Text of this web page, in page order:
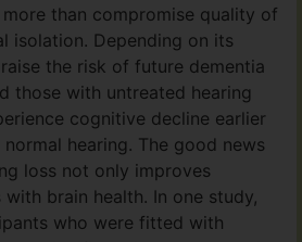
than compromise quality of
isolation. Depending on its
the risk of future dementia
those with untreated hearing
cognitive decline earlier
hearing. The good news
loss not only improves
brain health. In one study,
who were fitted with